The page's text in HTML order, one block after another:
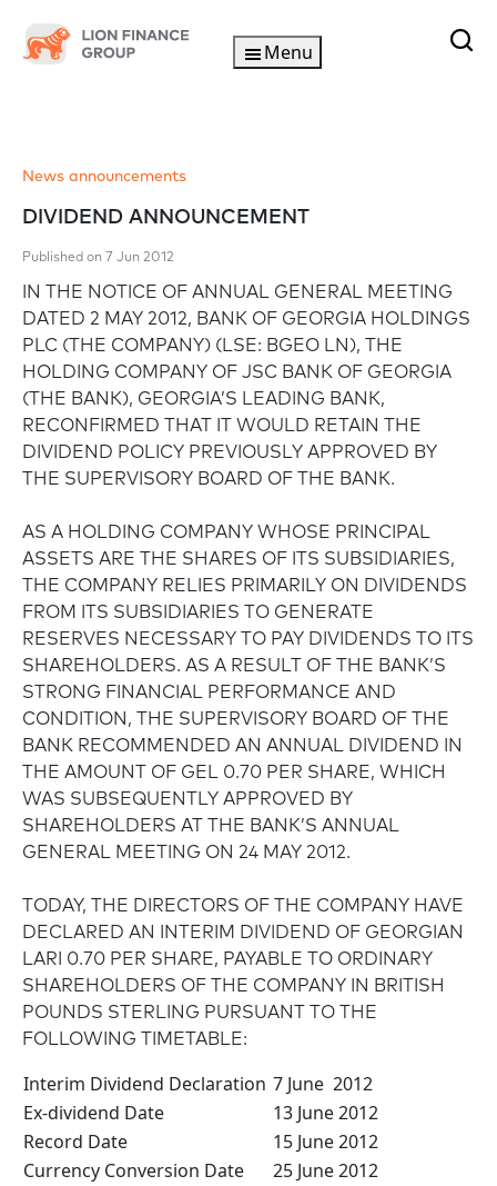
Menu
News announcements
DIVIDEND ANNOUNCEMENT
Published on 7 Jun 2012
IN THE NOTICE OF ANNUAL GENERAL MEETING
DATED 2 MAY 2012, BANK OF GEORGIA HOLDINGS
PLC (THE COMPANY) (LSE: BGEO LN), THE
HOLDING COMPANY OF JSC BANK OF GEORGIA
(THE BANK), GEORGIA’S LEADING BANK,
RECONFIRMED THAT IT WOULD RETAIN THE
DIVIDEND POLICY PREVIOUSLY APPROVED BY
THE SUPERVISORY BOARD OF THE BANK.
AS A HOLDING COMPANY WHOSE PRINCIPAL
ASSETS ARE THE SHARES OF ITS SUBSIDIARIES,
THE COMPANY RELIES PRIMARILY ON DIVIDENDS
FROM ITS SUBSIDIARIES TO GENERATE
RESERVES NECESSARY TO PAY DIVIDENDS TO ITS
SHAREHOLDERS. AS A RESULT OF THE BANK’S
STRONG FINANCIAL PERFORMANCE AND
CONDITION, THE SUPERVISORY BOARD OF THE
BANK RECOMMENDED AN ANNUAL DIVIDEND IN
THE AMOUNT OF GEL 0.70 PER SHARE, WHICH
WAS SUBSEQUENTLY APPROVED BY
SHAREHOLDERS AT THE BANK’S ANNUAL
GENERAL MEETING ON 24 MAY 2012.
TODAY, THE DIRECTORS OF THE COMPANY HAVE
DECLARED AN INTERIM DIVIDEND OF GEORGIAN
LARI 0.70 PER SHARE, PAYABLE TO ORDINARY
SHAREHOLDERS OF THE COMPANY IN BRITISH
POUNDS STERLING PURSUANT TO THE
FOLLOWING TIMETABLE:
Interim Dividend Declaration 7 June 2012
Ex-dividend Date
13 June 2012
Record Date
15 June 2012
Currency Conversion Date
25 June 2012